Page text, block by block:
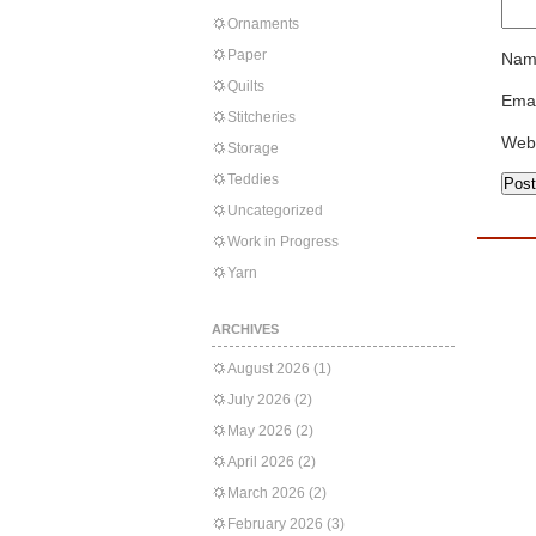
Ornaments
Paper
Quilts
Stitcheries
Storage
Teddies
Uncategorized
Work in Progress
Yarn
ARCHIVES
August 2026 (1)
July 2026 (2)
May 2026 (2)
April 2026 (2)
March 2026 (2)
February 2026 (3)